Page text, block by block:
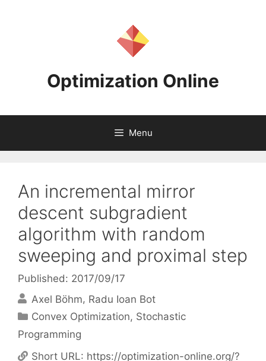
Optimization Online
Menu
An incremental mirror
descent subgradient
algorithm with random
sweeping and proximal step
Published: 2017/09/17
Axel Böhm Radu Ioan Bot
Categories
Convex Optimization, Stochastic
Programming
Short URL: https://optimization-online.org/?